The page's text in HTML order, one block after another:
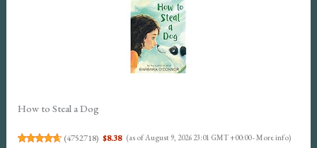
How to Steal a Dog
(4752718) $8.38 (as of August 9, 2026 23:01 GMT +00:00 -More info)